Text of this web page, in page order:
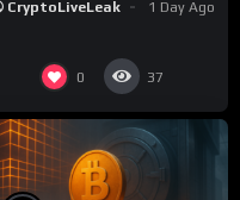
CryptoLiveLeak 1 Day Ago
0 37